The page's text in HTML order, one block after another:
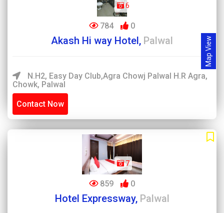
Map View
6
784 0
Akash Hi way Hotel, Palwal
N.H2, Easy Day Club,Agra Chowj Palwal H.R Agra,
Chowk, Palwal
Contact Now
7
859 0
Hotel Expressway, Palwal